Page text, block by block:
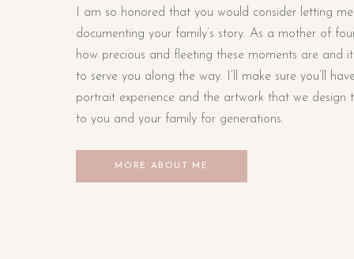
I am so honored that you would consider letting
documenting your family’s story. As a mother of
how precious and fleeting these moments are and
to serve you along the way. I’ll make sure you’ll
portrait experience and the artwork that we design
to you and your family for generations.
MORE ABOUT ME